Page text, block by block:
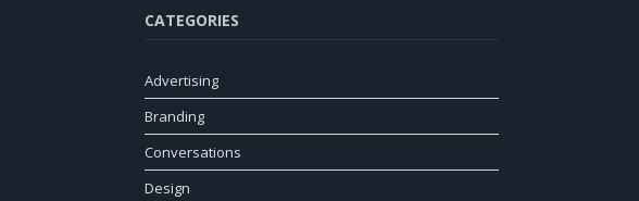
CATEGORIES
Advertising
Branding
Conversations
Design